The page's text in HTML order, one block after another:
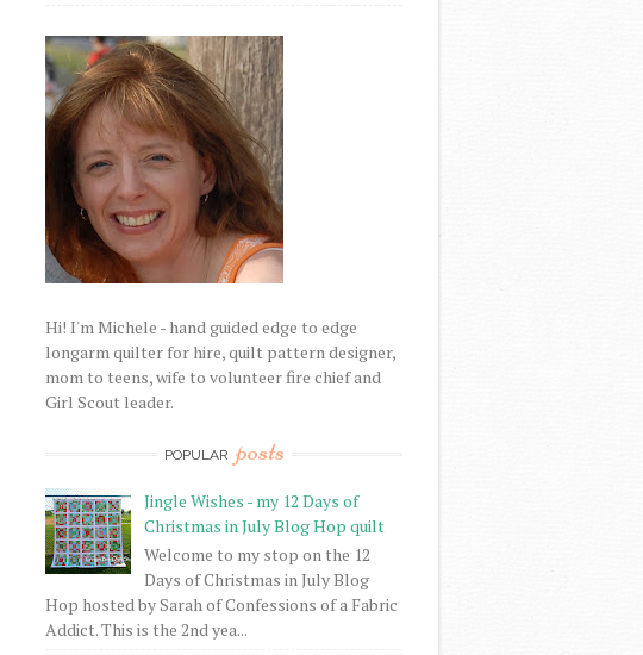
Hi! I'm Michele - hand guided edge to edge
longarm quilter for hire, quilt pattern designer,
mom to teens, wife to volunteer fire chief and
Girl Scout leader.
POPULAR posts
Jingle Wishes - my 12 Days of
Christmas in July Blog Hop quilt
Welcome to my stop on the 12
Days of Christmas in July Blog
Hop hosted by Sarah of Confessions of a Fabric
Addict. This is the 2nd yea...